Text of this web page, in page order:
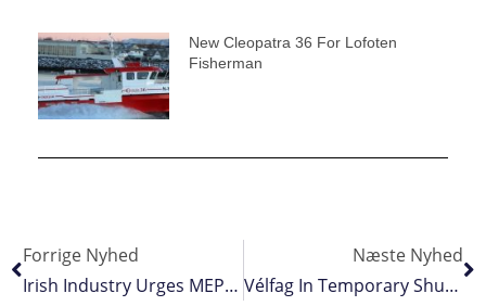
New Cleopatra 36 For Lofoten
Fisherman
Forrige Nyhed
Irish Industry Urges MEPs To Act As Fisheries Crisis Looms
Næste Nyhed
Vélfag In Temporary Shutdown